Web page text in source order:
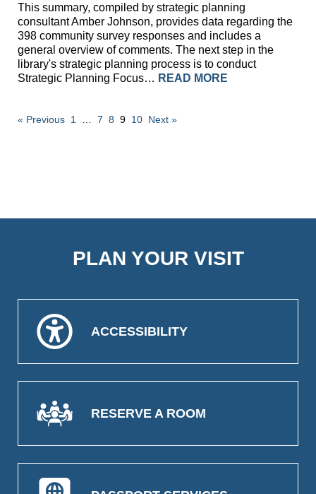
This summary, compiled by strategic planning
consultant Amber Johnson, provides data regarding the
398 community survey responses and includes a
general overview of comments. The next step in the
library's strategic planning process is to conduct
Strategic Planning Focus… READ MORE
« Previous 1 7 8 9 10 Next »
PLAN YOUR VISIT
ACCESSIBILITY
RESERVE A ROOM